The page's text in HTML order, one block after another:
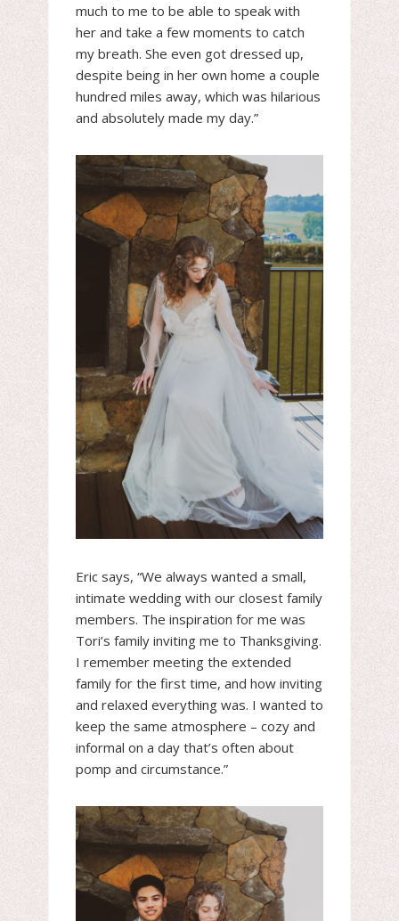
much to me to be able to speak with
her and take a few moments to catch
my breath. She even got dressed up,
despite being in her own home a couple
hundred miles away, which was hilarious
and absolutely made my day.”
Eric says, “We always wanted a small,
intimate wedding with our closest family
members. The inspiration for me was
Tori’s family inviting me to Thanksgiving.
I remember meeting the extended
family for the first time, and how inviting
and relaxed everything was. I wanted to
keep the same atmosphere – cozy and
informal on a day that’s often about
pomp and circumstance.”